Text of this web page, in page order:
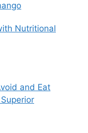
Nutritional
and Eat